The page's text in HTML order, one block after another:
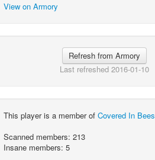
View on Armory
Refresh from Armory
Last refreshed 2016-01-10
This player is a member of Covered In Bees
Scanned members: 213
Insane members: 5